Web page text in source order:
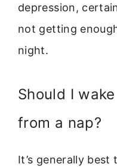
depression,
not getting
night.
Should I
from a nap?
It’s generally